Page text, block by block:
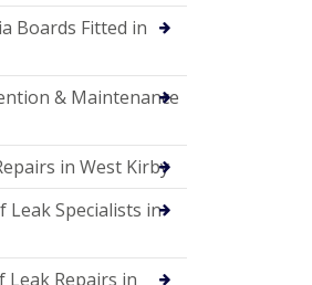
Boards Fitted in
& Maintenance
in West Kirby
Leak Specialists in
Leak Repairs in